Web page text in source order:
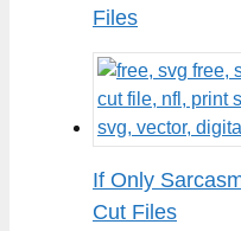
Files
If Only
Cut Files